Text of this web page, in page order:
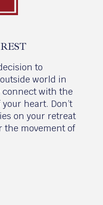
to
world in
connect with the
heart. Don’t
on your retreat
the movement of